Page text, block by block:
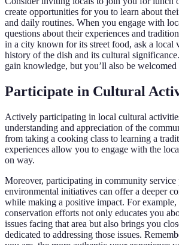
create opportunities for you to learn about
and daily routines. When you engage with
questions about their experiences and
in a city known for its street food, ask a local
history of the dish and its cultural
gain knowledge, but you’ll also be
Participate in Cultural
Actively participating in local cultural
understanding and appreciation of the
from taking a cooking class to learning a
experiences allow you to engage with the
on way.
Moreover, participating in community service
environmental initiatives can offer a deeper
while making a positive impact. For
conservation efforts not only educates you
issues facing that area but also brings you
dedicated to addressing those issues.